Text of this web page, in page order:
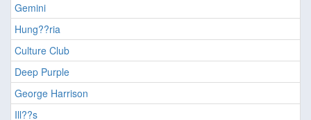
Gemini
Hung??ria
Culture Club
Deep Purple
George Harrison
Ill??s